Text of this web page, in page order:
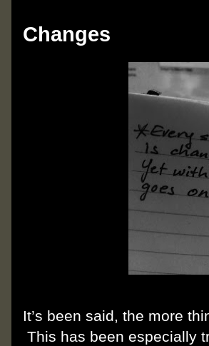
Changes
It’s been said, the more
This has been especially